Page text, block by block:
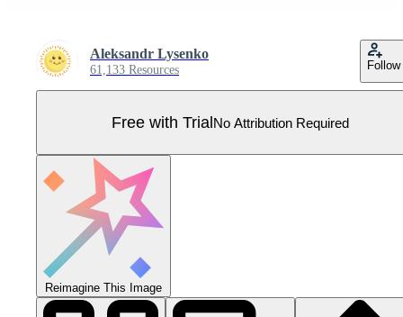
Aleksandr Lysenko
61,133 Resources Follow
Free with TrialNo Attribution Required
Reimagine This Image